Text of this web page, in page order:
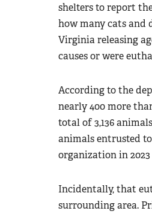
shelters to report
how many cats and
Virginia releasing
causes or were
According to the
nearly 400 more
total of 3,136
animals entrusted
organization in
Incidentally, that
surrounding area.